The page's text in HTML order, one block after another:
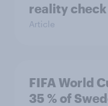
reality check
Article
FIFA World
35 % of